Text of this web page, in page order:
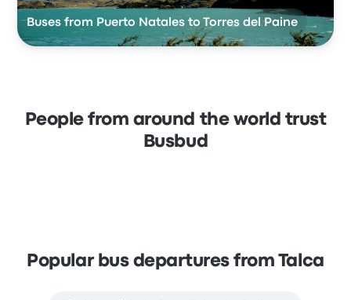
Buses from Puerto Natales to Torres del Paine
People from around the world trust
Busbud
Popular bus departures from Talca